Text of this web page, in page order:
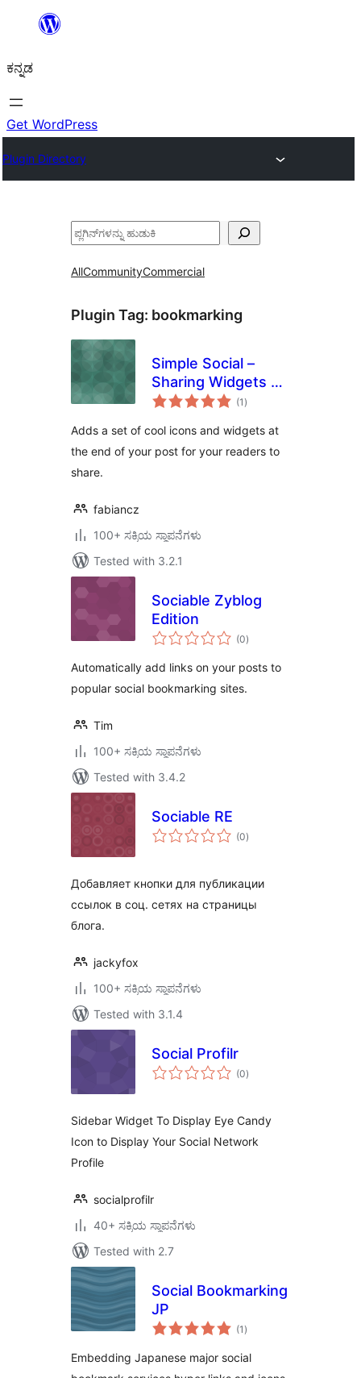
ವಿಷಯಕ್ಕೆ
ಕನ್ನಡ
Get WordPress
Plugin Directory
ಹುಡುಕು
AllCommunityCommercial
Plugin Tag: bookmarking
Simple Social –
Sharing Widgets &
Icons Updated
(1 total
ratings
)
Adds a set of cool icons and widgets at
the end of your post for your readers to
share.
fabiancz
100+ ಸಕ್ರಿಯ ಸ್ಥಾಪನೆಗಳು
Tested with 3.2.1
Sociable Zyblog
Edition
(0total
ratings
)
Automatically add links on your posts to
popular social bookmarking sites.
Tim
100+ ಸಕ್ರಿಯ ಸ್ಥಾಪನೆಗಳು
Tested with 3.4.2
Sociable RE
(0total
ratings
)
Добавляет кнопки для публикации
ссылок в соц. сетях на страницы
блога.
jackyfox
100+ ಸಕ್ರಿಯ ಸ್ಥಾಪನೆಗಳು
Tested with 3.1.4
Social Profilr
(0total
ratings
)
Sidebar Widget To Display Eye Candy
Icon to Display Your Social Network
Profile
socialprofilr
40+ ಸಕ್ರಿಯ ಸ್ಥಾಪನೆಗಳು
Tested with 2.7
Social Bookmarking
JP
(1 total
ratings
)
Embedding Japanese major social